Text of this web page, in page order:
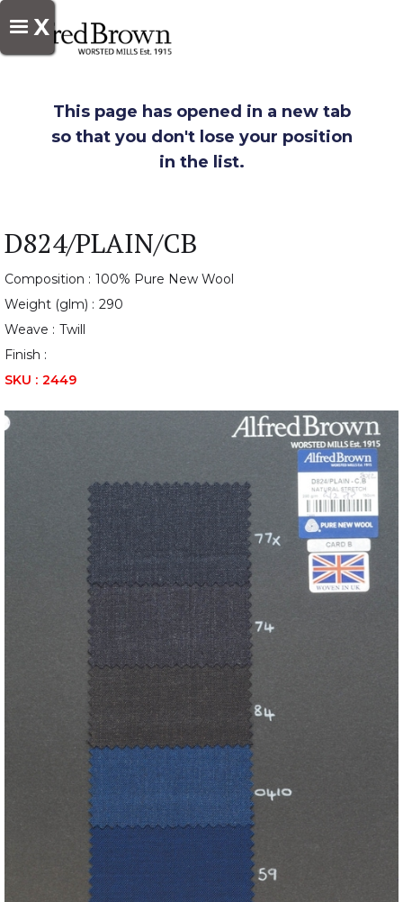
X
This page has opened in a new tab
so that you don't lose your position
in the list.
D824/PLAIN/CB
Composition : 100% Pure New Wool
Weight (glm) : 290
Weave : Twill
Finish :
SKU : 2449